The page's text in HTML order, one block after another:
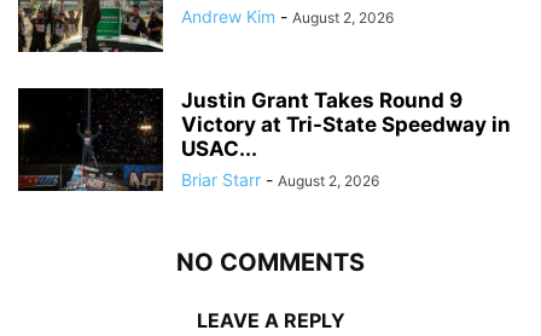
Andrew Kim - August 2, 2026
Justin Grant Takes Round 9
Victory at Tri-State Speedway in
USAC...
Briar Starr - August 2, 2026
NO COMMENTS
LEAVE A REPLY